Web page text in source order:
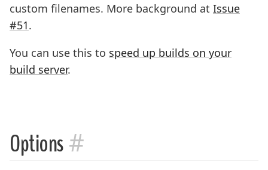
custom filenames. More background at Issue
#51.
You can use this to speed up builds on your
build server.
Options#